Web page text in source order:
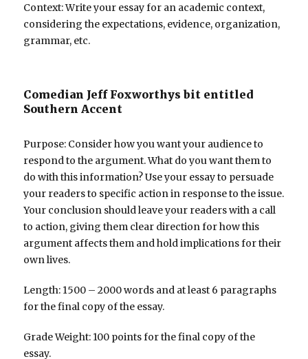
Context: Write your essay for an academic context,
considering the expectations, evidence, organization,
grammar, etc.
Comedian Jeff Foxworthys bit entitled
Southern Accent
Purpose: Consider how you want your audience to
respond to the argument. What do you want them to
do with this information? Use your essay to persuade
your readers to specific action in response to the issue.
Your conclusion should leave your readers with a call
to action, giving them clear direction for how this
argument affects them and hold implications for their
own lives.
Length: 1500 – 2000 words and at least 6 paragraphs
for the final copy of the essay.
Grade Weight: 100 points for the final copy of the
essay.